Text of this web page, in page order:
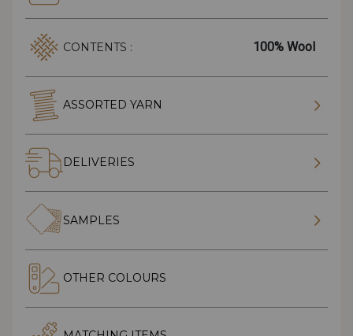
CONTENTS : 100% Wool
ASSORTED YARN
DELIVERIES
SAMPLES
OTHER COLOURS